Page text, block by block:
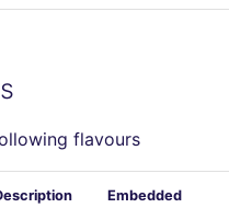
flavours
Embedded